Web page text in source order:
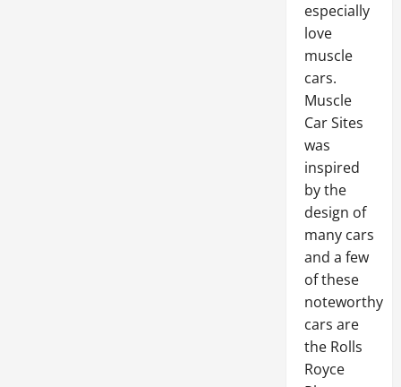
especially
love
muscle
cars.
Muscle
Car Sites
was
inspired
by the
design of
many cars
and a few
of these
noteworthy
cars are
the Rolls
Royce